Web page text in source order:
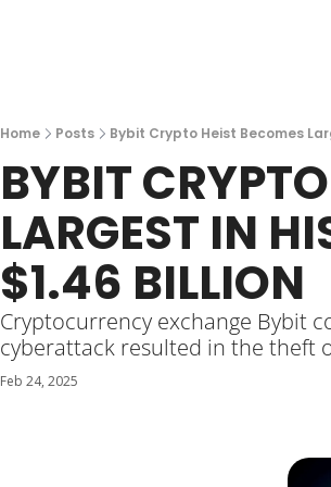
Home Posts Bybit Crypto Heist Becomes
BYBIT
LARGEST IN
$1.46 BILLION
Cryptocurrency exchange Bybit
cyberattack resulted in the theft
Feb 24, 2025